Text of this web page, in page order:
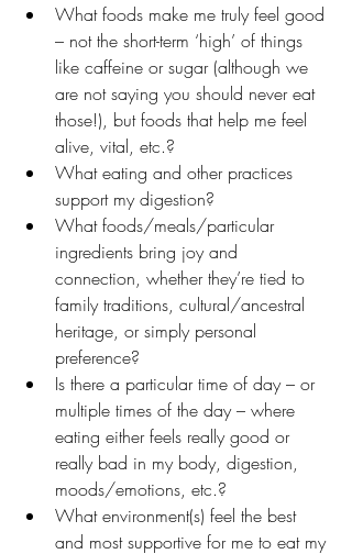
What foods make me truly feel good
– not the short-term ‘high’ of things
like caffeine or sugar (although we
are not saying you should never eat
those!), but foods that help me feel
alive, vital, etc.?
What eating and other practices
support my digestion?
What foods/meals/particular
ingredients bring joy and
connection, whether they’re tied to
family traditions, cultural/ancestral
heritage, or simply personal
preference?
Is there a particular time of day – or
multiple times of the day – where
eating either feels really good or
really bad in my body, digestion,
moods/emotions, etc.?
What environment(s) feel the best
and most supportive for me to eat my